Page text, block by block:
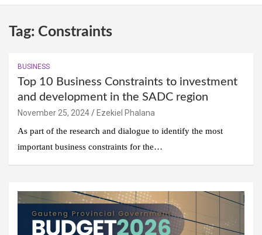
Tag: Constraints
BUSINESS
Top 10 Business Constraints to investment
and development in the SADC region
November 25, 2024
Ezekiel Phalana
As part of the research and dialogue to identify the most
important business constraints for the…